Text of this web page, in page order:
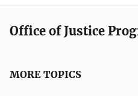
Office of Justice
MORE TOPICS